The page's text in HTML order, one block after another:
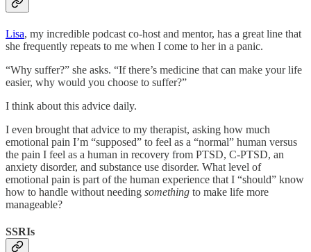
Lisa, my incredible podcast co-host and mentor, has a great line that
she frequently repeats to me when I come to her in a panic.
“Why suffer?” she asks. “If there’s medicine that can make your life
easier, why would you choose to suffer?”
I think about this advice daily.
I even brought that advice to my therapist, asking how much
emotional pain I’m “supposed” to feel as a “normal” human versus
the pain I feel as a human in recovery from PTSD, C-PTSD, an
anxiety disorder, and substance use disorder. What level of
emotional pain is part of the human experience that I “should” know
how to handle without needing something to make life more
manageable?
SSRIs